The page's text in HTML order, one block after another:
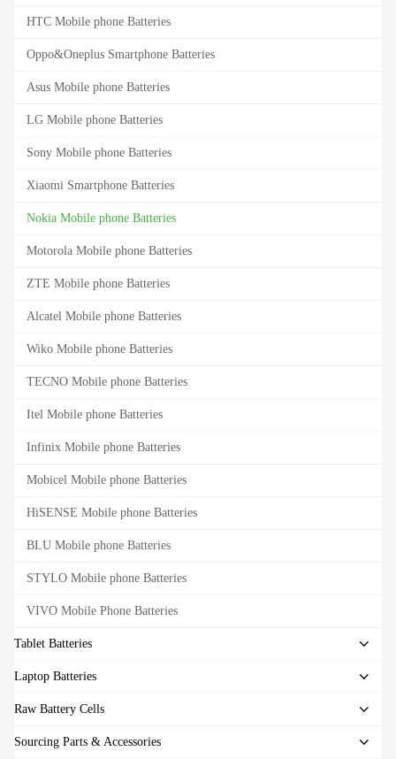
HTC Mobile phone Batteries
Oppo&Oneplus Smartphone Batteries
Asus Mobile phone Batteries
LG Mobile phone Batteries
Sony Mobile phone Batteries
Xiaomi Smartphone Batteries
Nokia Mobile phone Batteries
Motorola Mobile phone Batteries
ZTE Mobile phone Batteries
Alcatel Mobile phone Batteries
Wiko Mobile phone Batteries
TECNO Mobile phone Batteries
Itel Mobile phone Batteries
Infinix Mobile phone Batteries
Mobicel Mobile phone Batteries
HiSENSE Mobile phone Batteries
BLU Mobile phone Batteries
STYLO Mobile phone Batteries
VIVO Mobile Phone Batteries
Tablet Batteries
Laptop Batteries
Raw Battery Cells
Sourcing Parts & Accessories